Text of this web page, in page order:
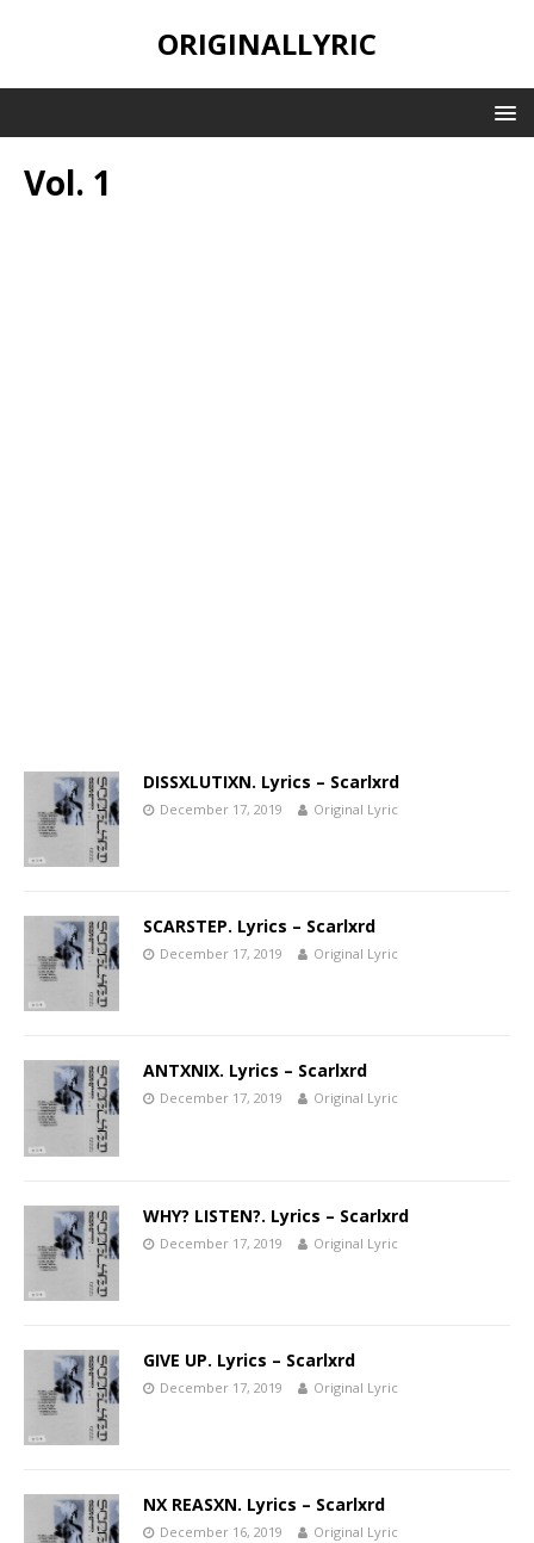
ORIGINALLYRIC
Vol. 1
DISSXLUTIXN. Lyrics – Scarlxrd
December 17, 2019 Original Lyric
SCARSTEP. Lyrics – Scarlxrd
December 17, 2019 Original Lyric
ANTXNIX. Lyrics – Scarlxrd
December 17, 2019 Original Lyric
WHY? LISTEN?. Lyrics – Scarlxrd
December 17, 2019 Original Lyric
GIVE UP. Lyrics – Scarlxrd
December 17, 2019 Original Lyric
NX REASXN. Lyrics – Scarlxrd
December 16, 2019 Original Lyric